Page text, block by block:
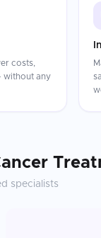
costs,
without any
specialists